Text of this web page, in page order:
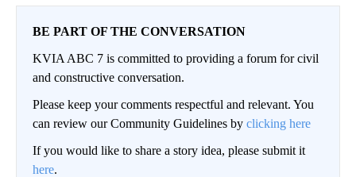
BE PART OF THE CONVERSATION
KVIA ABC 7 is committed to providing a forum for civil
and constructive conversation.
Please keep your comments respectful and relevant. You
can review our Community Guidelines by clicking here
If you would like to share a story idea, please submit it
here.